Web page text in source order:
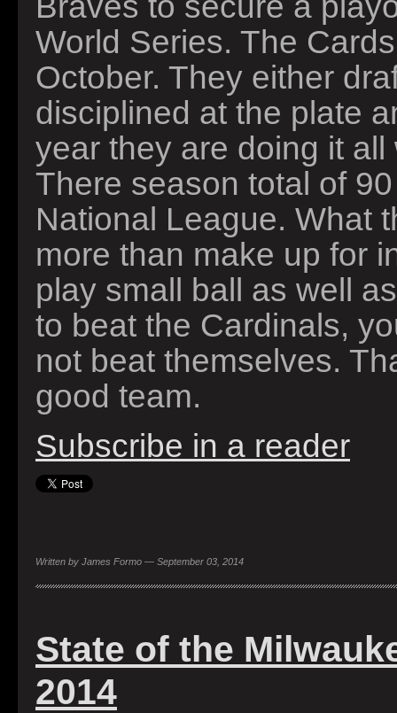
World Series. The
October. They either
disciplined at the plate
year they are doing it
There season total of
National League. What
more than make up for
play small ball as well
to beat the Cardinals,
not beat themselves.
good team.
Subscribe in a reader
Written by James Formo — September 03, 2014
State of the
2014